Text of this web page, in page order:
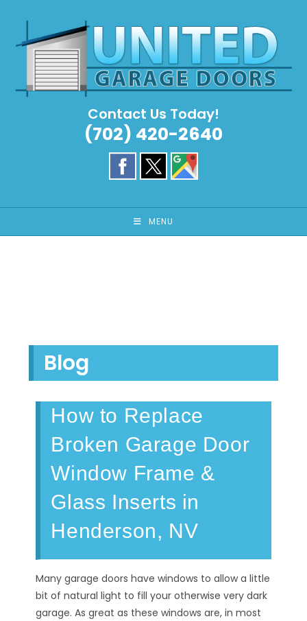
content
Contact Us Today!
(702) 420-2640
MENU
Blog
How to Replace
Broken Garage Door
Window Frame &
Glass Inserts in
Henderson, NV
Many garage doors have windows to allow a little
bit of natural light to fill your otherwise very dark
garage. As great as these windows are, in most